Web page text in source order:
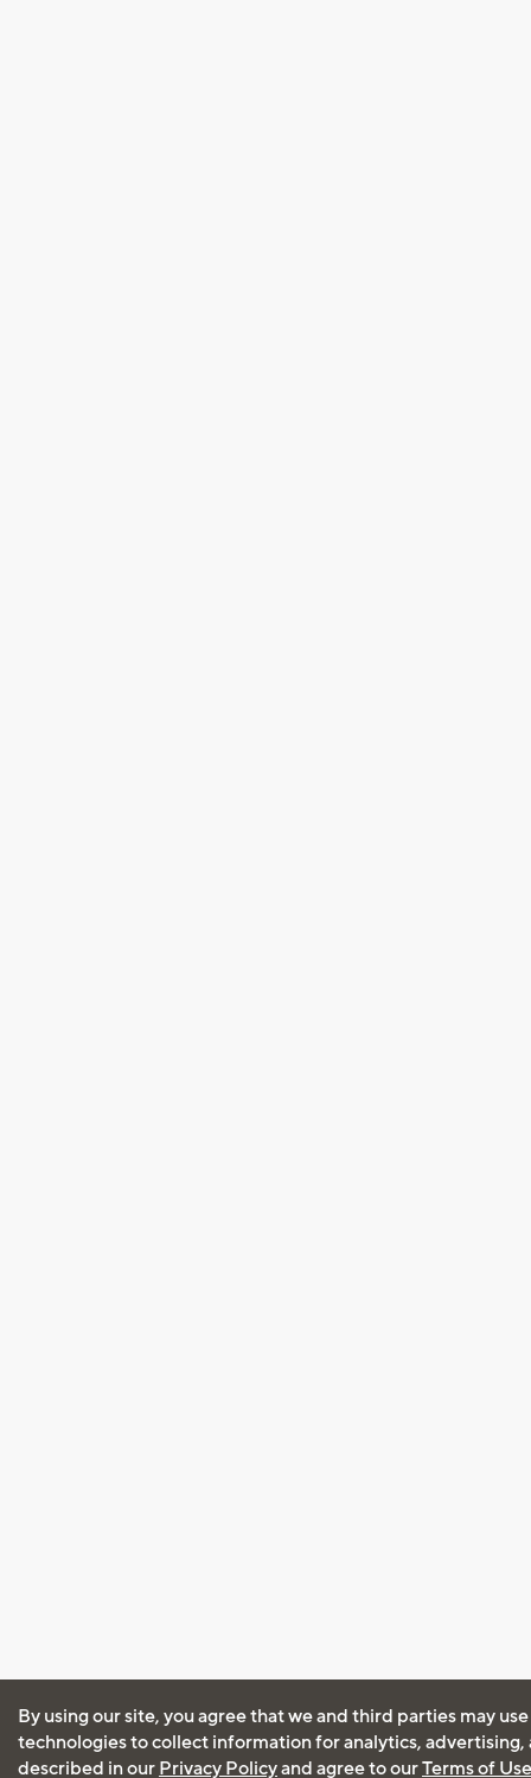
By using our site, you agree that we and third parties may
technologies to collect information for analytics, advertising,
described in our Privacy Policyand agree to ourTerms of Use